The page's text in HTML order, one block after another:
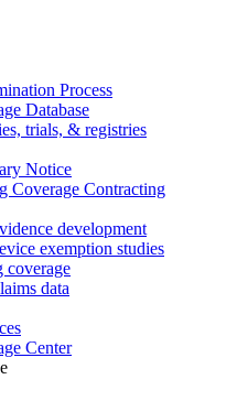
Process
Database
trials, & registries
Notice
Coverage Contracting
development
exemption studies
coverage
data
Center